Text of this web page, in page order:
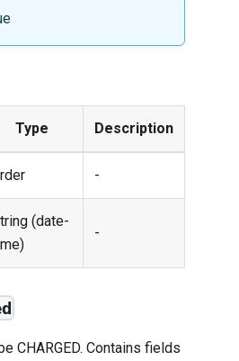
Type Description
-
(date-
-
CHARGED. Contains fields